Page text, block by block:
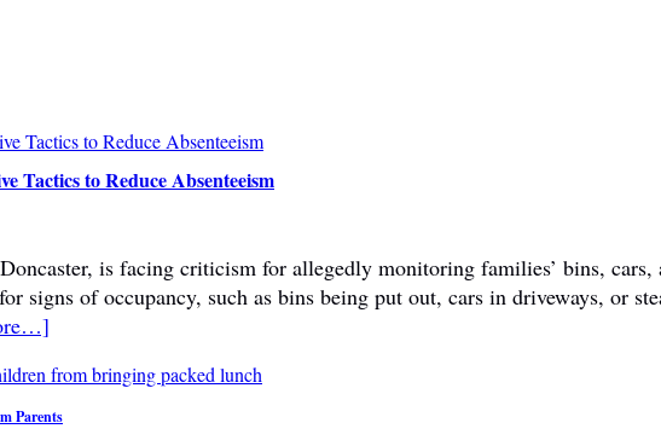
Tactics to Reduce Absenteeism
is facing criticism for allegedly monitoring families’ bins,
signs of occupancy, such as bins being put out, cars in driveways, or
Parents